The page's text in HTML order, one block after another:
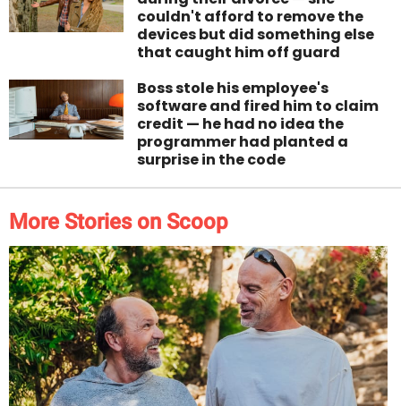
couldn't afford to remove the
devices but did something else
that caught him off guard
Boss stole his employee's
software and fired him to claim
credit — he had no idea the
programmer had planted a
surprise in the code
More Stories on Scoop